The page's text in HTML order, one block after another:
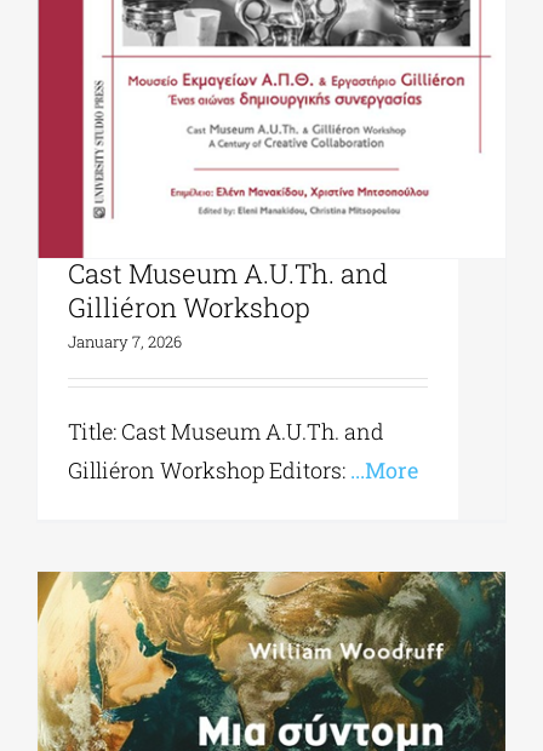
Cast Museum A.U.Th. and
Gilliéron Workshop
January 7, 2026
Title: Cast Museum A.U.Th. and
Gilliéron Workshop Editors:...More